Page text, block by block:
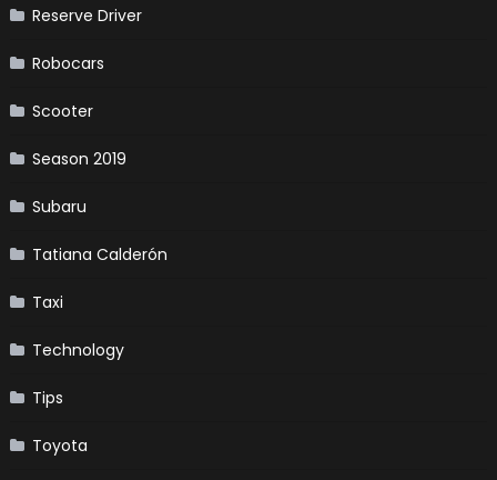
Reserve Driver
Robocars
Scooter
Season 2019
Subaru
Tatiana Calderón
Taxi
Technology
Tips
Toyota